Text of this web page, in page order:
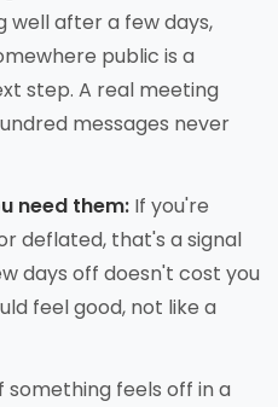
well after a few days,
public is a
step. A real meeting
messages never
need them: If you're
deflated, that's a signal
days off doesn't cost you
feel good, not like a
something feels off in a